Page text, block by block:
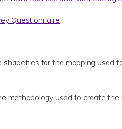
Questionnaire
shapefiles for the mapping used
methodology used to create the